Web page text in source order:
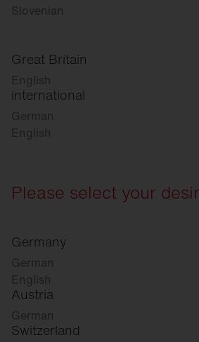
Slovenian
Great Britain
English
international
German
English
Please select your
Germany
German
English
Austria
German
Switzerland